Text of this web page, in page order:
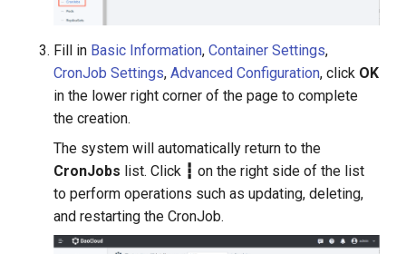
Fill in Basic Information,Container Settings,
CronJob Settings,Advanced Configuration, click OK
in the lower right corner of the page to complete
the creation.
The system will automatically return to the
CronJobs list. Click ┇ on the right side of the list
to perform operations such as updating, deleting,
and restarting the CronJob.